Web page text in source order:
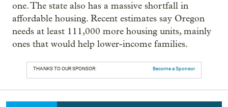
one. The state also has a massive shortfall in
affordable housing. Recent estimates say Oregon
needs at least 111,000 more housing units, mainly
ones that would help lower-income families.
THANKS TO OUR SPONSOR: Become a Sponsor